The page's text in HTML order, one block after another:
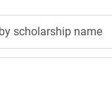
scholarship name